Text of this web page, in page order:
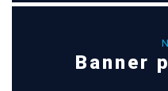
Banner